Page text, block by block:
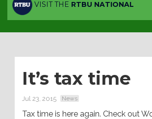
VISIT THE RTBU NATIONAL
It’s tax time
Jul 23, 2015 News
Tax time is here again. Check out